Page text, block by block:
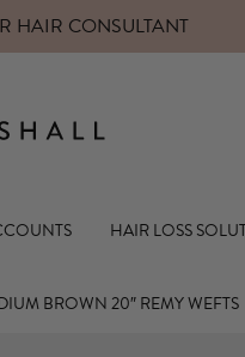
HAIR CONSULTANT
HAIR LOSS
BROWN 20″ REMY WEFTS